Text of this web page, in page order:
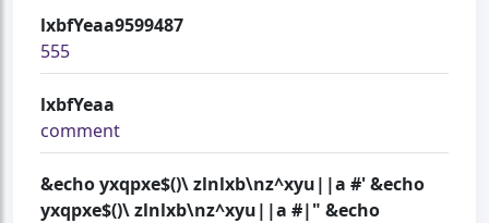
lxbfYeaa9599487
555
lxbfYeaa
comment
&echo yxqpxe$()\ zlnlxb\nz^xyu||a #' &echo
yxqpxe$()\ zlnlxb\nz^xyu||a #|" &echo